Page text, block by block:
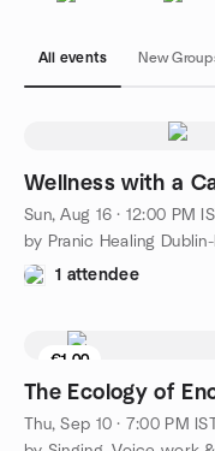
All events New
Wellness with a
Sun, Aug 16 · 12:00 PM
by Pranic Healing
1 attendee
€1.00
The Ecology of
Thu, Sep 10 · 7:00 PM